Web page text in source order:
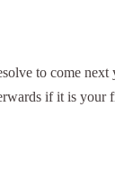
to come next
if it is your